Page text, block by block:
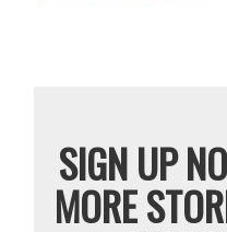
SIGN UP
MORE